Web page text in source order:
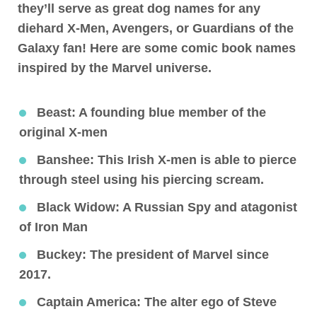
they’ll serve as great dog names for any
diehard X-Men, Avengers, or Guardians of the
Galaxy fan! Here are some comic book names
inspired by the Marvel universe.
Beast: A founding blue member of the
original X-men
Banshee: This Irish X-men is able to pierce
through steel using his piercing scream.
Black Widow: A Russian Spy and atagonist
of Iron Man
Buckey: The president of Marvel since
2017.
Captain America: The alter ego of Steve